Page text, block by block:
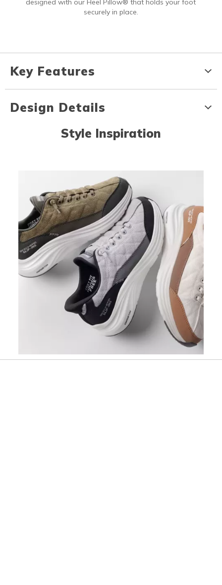
designed with our Heel Pillow® that holds your foot
securely in place.
Key Features
Design Details
Style Inspiration
Carousel with product photos. Use the previous and next buttons
Slidepanel 1 of 1, Showing items 1 to 1 of 1.